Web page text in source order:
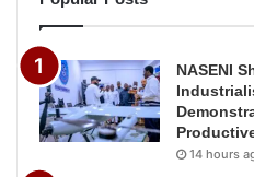
NASENI
14 hours